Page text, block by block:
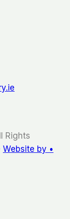
Rights
Website by •